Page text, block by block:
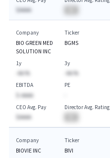
$AAAA
Company
BIO GREEN MED
SOLUTION INC
Ticker
BGMS
1y
-AA.%
3y
-AA.%
EBITDA
$-AAAA
PE
CEO Avg. Pay
$AAAA
Director Avg. Rating
Company
BIOVIE INC
Ticker
BIVI